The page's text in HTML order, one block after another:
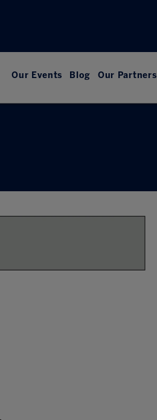
Our Events Blog Our Partners